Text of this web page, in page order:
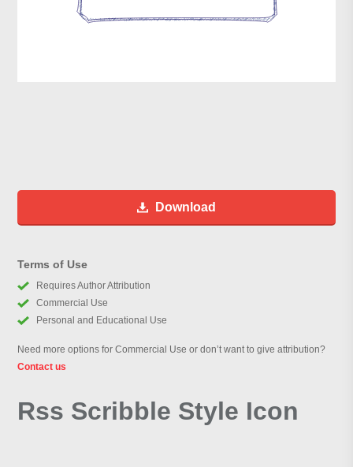
Download
Terms of Use
Requires Author Attribution
Commercial Use
Personal and Educational Use
Need more options for Commercial Use or don’t want to give attribution?
Contact us
Rss Scribble Style Icon